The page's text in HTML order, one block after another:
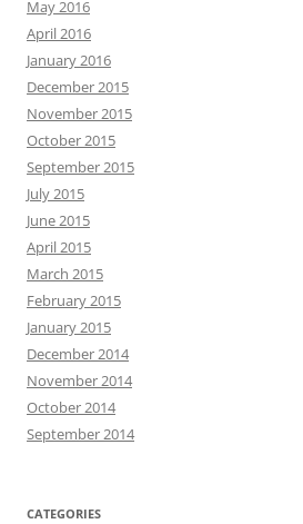
May 2016
April 2016
January 2016
December 2015
November 2015
October 2015
September 2015
July 2015
June 2015
April 2015
March 2015
February 2015
January 2015
December 2014
November 2014
October 2014
September 2014
CATEGORIES